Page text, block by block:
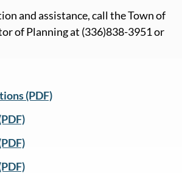
and assistance, call the Town of
of Planning at (336)838-3951 or
(PDF)